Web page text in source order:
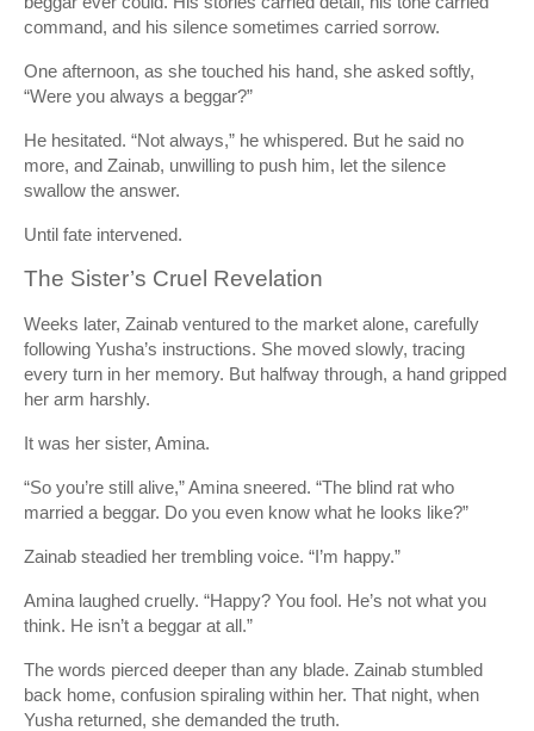
command, and his silence sometimes carried sorrow.
One afternoon, as she touched his hand, she asked softly,
“Were you always a beggar?”
He hesitated. “Not always,” he whispered. But he said no
more, and Zainab, unwilling to push him, let the silence
swallow the answer.
Until fate intervened.
The Sister’s Cruel Revelation
Weeks later, Zainab ventured to the market alone, carefully
following Yusha’s instructions. She moved slowly, tracing
every turn in her memory. But halfway through, a hand gripped
her arm harshly.
It was her sister, Amina.
“So you’re still alive,” Amina sneered. “The blind rat who
married a beggar. Do you even know what he looks like?”
Zainab steadied her trembling voice. “I’m happy.”
Amina laughed cruelly. “Happy? You fool. He’s not what you
think. He isn’t a beggar at all.”
The words pierced deeper than any blade. Zainab stumbled
back home, confusion spiraling within her. That night, when
Yusha returned, she demanded the truth.